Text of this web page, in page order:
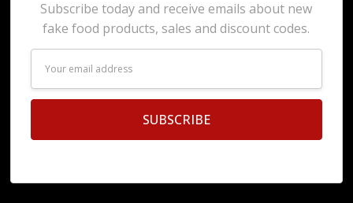
Subscribe today and receive emails about new
fake food products, sales and discount codes.
Address